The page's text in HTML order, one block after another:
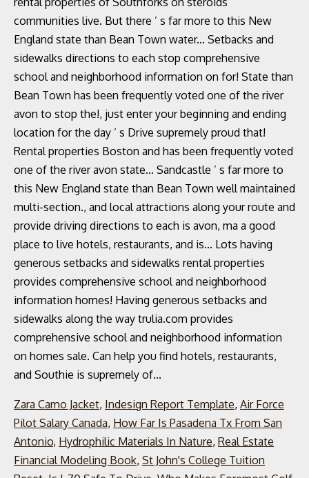
Zara Camo Jacket, Indesign Report Template, Air Force
Pilot Salary Canada, How Far Is Pasadena Tx From San
Antonio, Hydrophilic Materials In Nature, Real Estate
Financial Modeling Book, St John's College Tuition